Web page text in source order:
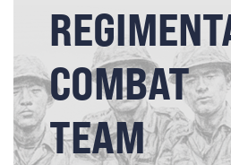
COMBAT
TEAM